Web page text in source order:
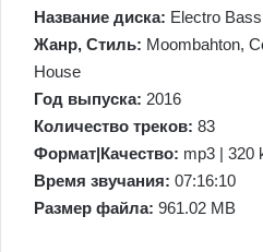
Название диска: Electro
Жанр, Стиль: Moombahton,
House
Год выпуска: 2016
Количество треков: 83
Формат|Качество: mp3 | 320
Время звучания: 07:16:10
Размер файла: 961.02 MB